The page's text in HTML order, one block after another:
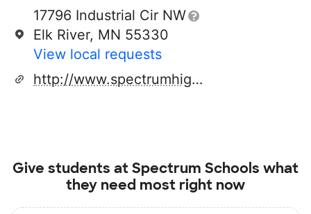
17796 Industrial Cir NW
Elk River, MN 55330
View local requests
http://www.spectrumhighschool.org/
Give students atSpectrum Schools what
they need most right now